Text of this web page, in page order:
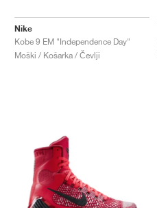
Nike
Kobe 9 EM "Independence Day"
Moški / Košarka / Čevlji